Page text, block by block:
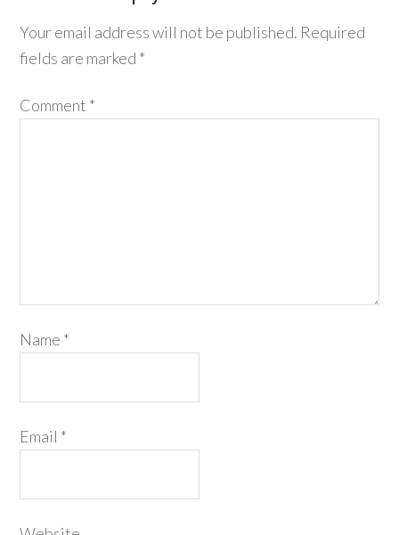
Your email address will not be published. Required
fields are marked *
Comment *
Name *
Email *